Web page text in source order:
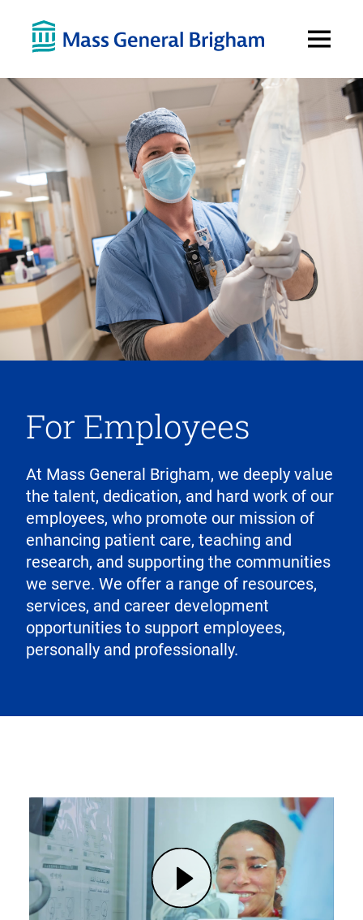
Menu
For Employees
At Mass General Brigham, we deeply value
the talent, dedication, and hard work of our
employees, who promote our mission of
enhancing patient care, teaching and
research, and supporting the communities
we serve. We offer a range of resources,
services, and career development
opportunities to support employees,
personally and professionally.
Play We are Mass General Brigham (opens in modal dialog)